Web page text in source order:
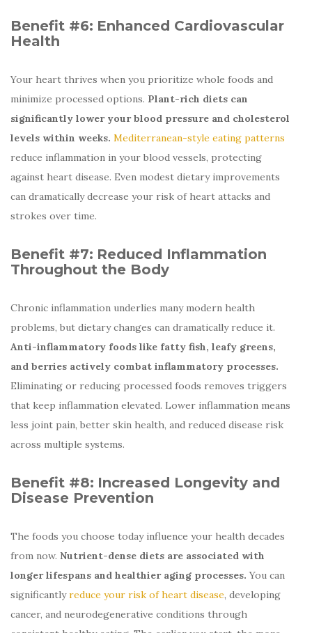
Benefit #6: Enhanced Cardiovascular
Health
Your heart thrives when you prioritize whole foods and
minimize processed options. Plant-rich diets can
significantly lower your blood pressure and cholesterol
levels within weeks. Mediterranean-style eating patterns
reduce inflammation in your blood vessels, protecting
against heart disease. Even modest dietary improvements
can dramatically decrease your risk of heart attacks and
strokes over time.
Benefit #7: Reduced Inflammation
Throughout the Body
Chronic inflammation underlies many modern health
problems, but dietary changes can dramatically reduce it.
Anti-inflammatory foods like fatty fish, leafy greens,
and berries actively combat inflammatory processes.
Eliminating or reducing processed foods removes triggers
that keep inflammation elevated. Lower inflammation means
less joint pain, better skin health, and reduced disease risk
across multiple systems.
Benefit #8: Increased Longevity and
Disease Prevention
The foods you choose today influence your health decades
from now. Nutrient-dense diets are associated with
longer lifespans and healthier aging processes. You can
significantlyreduce your risk of heart disease, developing
cancer, and neurodegenerative conditions through